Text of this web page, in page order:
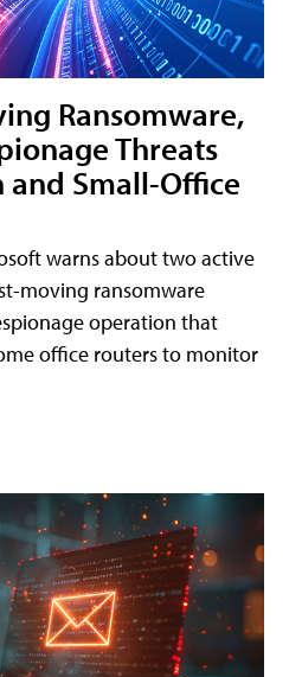
Ransomware,
Threats
and Small-Office
warns about two active
moving ransomware
operation that
office routers to monitor